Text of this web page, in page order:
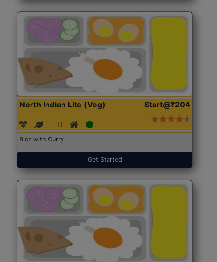
North Indian Lite (Veg) Start@₹204
Rice with Curry
Get Started